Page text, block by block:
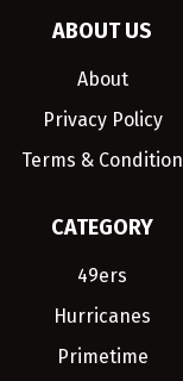
ABOUT US
About
Privacy Policy
Terms & Condition
CATEGORY
49ers
Hurricanes
Primetime